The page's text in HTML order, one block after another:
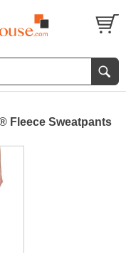
Fleece Sweatpants